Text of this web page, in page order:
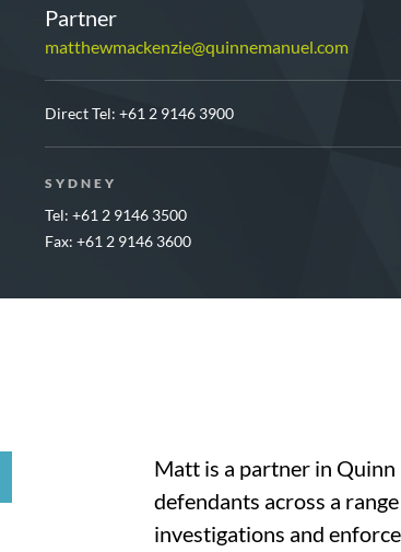
Partner
matthewmackenzie@quinnemanuel.com
Direct Tel: +61 2 9146 3900
SYDNEY
Tel: +61 2 9146 3500
Fax: +61 2 9146 3600
Matt is a partner in Quinn
defendants across a
investigations and